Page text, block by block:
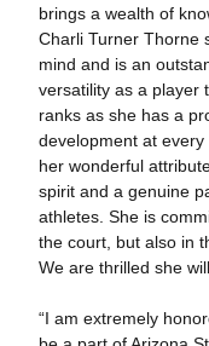
brings a wealth of
Charli Turner Thorne
mind and is an
versatility as a player
ranks as she has a
development at
her wonderful
spirit and a genuine
athletes. She is
the court, but also in
We are thrilled she
“I am extremely